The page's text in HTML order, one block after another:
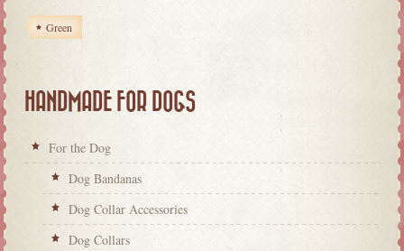
Green
HANDMADE FOR DOGS
For the Dog
Dog Bandanas
Dog Collar Accessories
Dog Collars